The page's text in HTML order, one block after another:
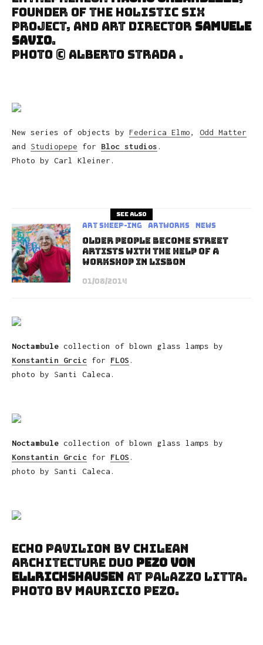
founder of the holistic Six
project, and art director Samuele
Savio.
Photo © Alberto Strada .
New series of objects by Federica Elmo, Odd Matter
and Studiopepe for Bloc studios .
Photo by Carl Kleiner.
See also
art sheep-ing Artworks News
Older People Become Street
Artists With The Help Of A
Workshop In Lisbon
01/08/2014
Noctambule collection of blown glass lamps by
Konstantin Grcic for FLOS .
photo by Santi Caleca.
Noctambule collection of blown glass lamps by
Konstantin Grcic for FLOS .
photo by Santi Caleca.
Echo Pavilion by Chilean
architecture duo Pezo von
Ellrichshausen at Palazzo Litta.
Photo by Mauricio Pezo.